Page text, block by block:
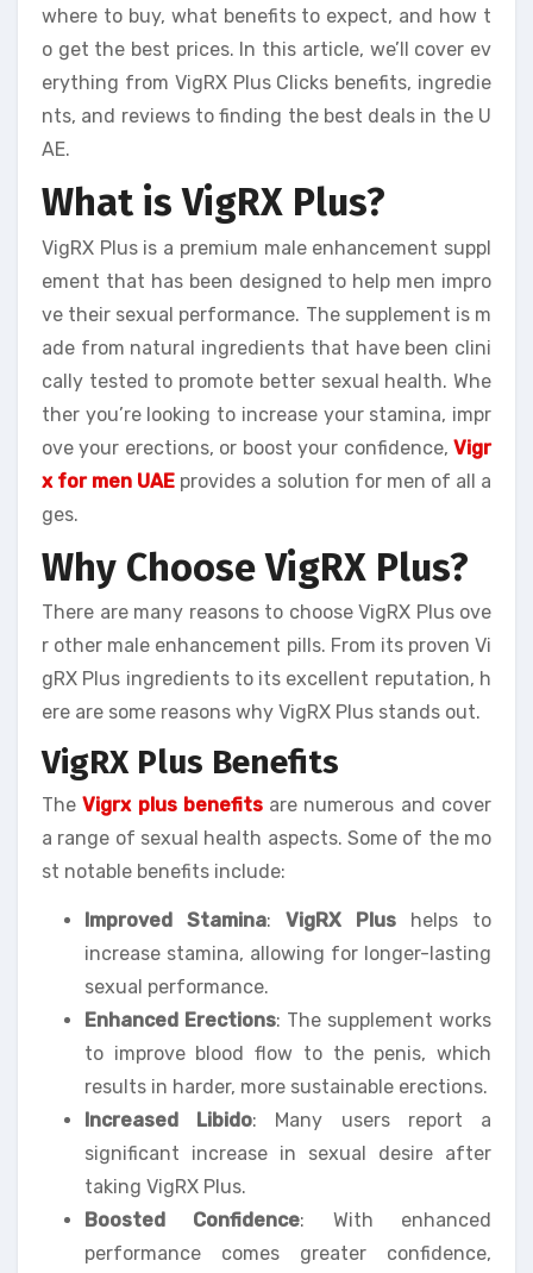
where to buy, what benefits to expect, and how t
o get the best prices. In this article, we’ll cover ev
erything from VigRX Plus Clicks benefits, ingredie
nts, and reviews to finding the best deals in the U
AE.
What is VigRX Plus?
VigRX Plus is a premium male enhancement suppl
ement that has been designed to help men impro
ve their sexual performance. The supplement is m
ade from natural ingredients that have been clini
cally tested to promote better sexual health. Whe
ther you’re looking to increase your stamina, impr
ove your erections, or boost your confidence, Vigr
x for men UAE provides a solution for men of all a
ges.
Why Choose VigRX Plus?
There are many reasons to choose VigRX Plus ove
r other male enhancement pills. From its proven Vi
gRX Plus ingredients to its excellent reputation, h
ere are some reasons why VigRX Plus stands out.
VigRX Plus Benefits
TheVigrx plus benefitsare numerous and cover
a range of sexual health aspects. Some of the mo
st notable benefits include:
Improved Stamina: VigRX Plus helps to
increase stamina, allowing for longer-lasting
sexual performance.
Enhanced Erections: The supplement works
to improve blood flow to the penis, which
results in harder, more sustainable erections.
Increased Libido: Many users report a
significant increase in sexual desire after
taking VigRX Plus.
Boosted Confidence: With enhanced
performance comes greater confidence,